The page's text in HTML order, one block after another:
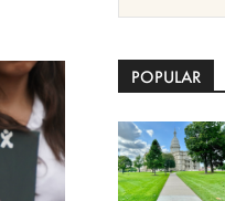
POPULAR